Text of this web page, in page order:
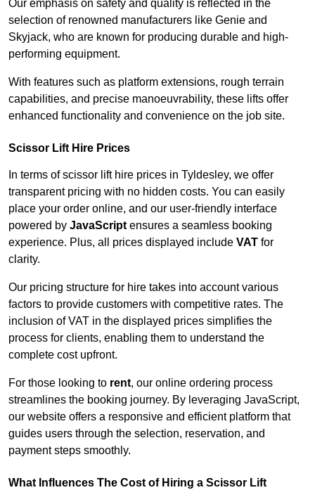
Our emphasis on safety and quality is reflected in the
selection of renowned manufacturers like Genie and
Skyjack, who are known for producing durable and high-
performing equipment.
With features such as platform extensions, rough terrain
capabilities, and precise manoeuvrability, these lifts offer
enhanced functionality and convenience on the job site.
Scissor Lift Hire Prices
In terms of scissor lift hire prices in Tyldesley, we offer
transparent pricing with no hidden costs. You can easily
place your order online, and our user-friendly interface
powered by JavaScript ensures a seamless booking
experience. Plus, all prices displayed include VAT for
clarity.
Our pricing structure for hire takes into account various
factors to provide customers with competitive rates. The
inclusion of VAT in the displayed prices simplifies the
process for clients, enabling them to understand the
complete cost upfront.
For those looking to rent, our online ordering process
streamlines the booking journey. By leveraging JavaScript,
our website offers a responsive and efficient platform that
guides users through the selection, reservation, and
payment steps smoothly.
What Influences The Cost of Hiring a Scissor Lift